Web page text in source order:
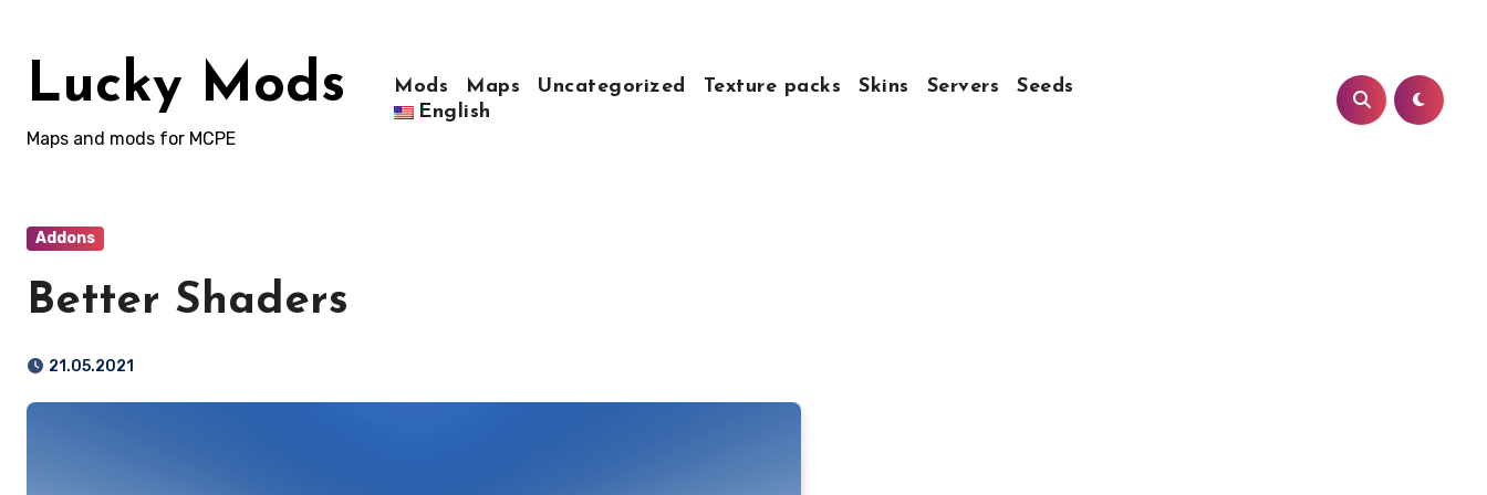
Lucky Mods
Maps and mods for MCPE
Mods Maps Uncategorized Texture packs Skins Servers
Seeds
English
Addons
Better Shaders
21.05.2021